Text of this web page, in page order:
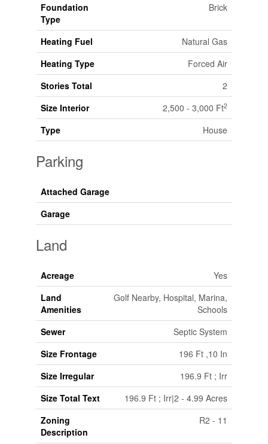
Foundation
Type
Brick
Heating Fuel
Natural Gas
Heating Type
Forced Air
Stories Total
2
Size Interior
2,500 - 3,000 Ft2
Type House
Parking
Attached Garage
Garage
Land
Acreage
Yes
Land
Amenities
Golf Nearby, Hospital, Marina,
Schools
Sewer
Septic System
Size Frontage
196 Ft ,10 In
Size Irregular
196.9 Ft ; Irr
Size Total Text
196.9 Ft ; Irr|2 - 4.99 Acres
Zoning
Description
R2 - 11